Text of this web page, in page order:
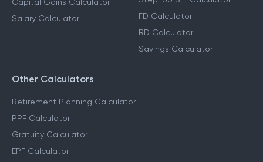
Capital Gains Calculator
Salary Calculator
FD Calculator
RD Calculator
Savings Calculator
Other Calculators
Retirement Planning Calculator
PPF Calculator
Gratuity Calculator
EPF Calculator